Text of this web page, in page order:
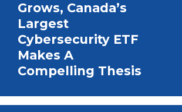
Grows, Canada’s
Largest
Cybersecurity ETF
Makes A
Compelling Thesis